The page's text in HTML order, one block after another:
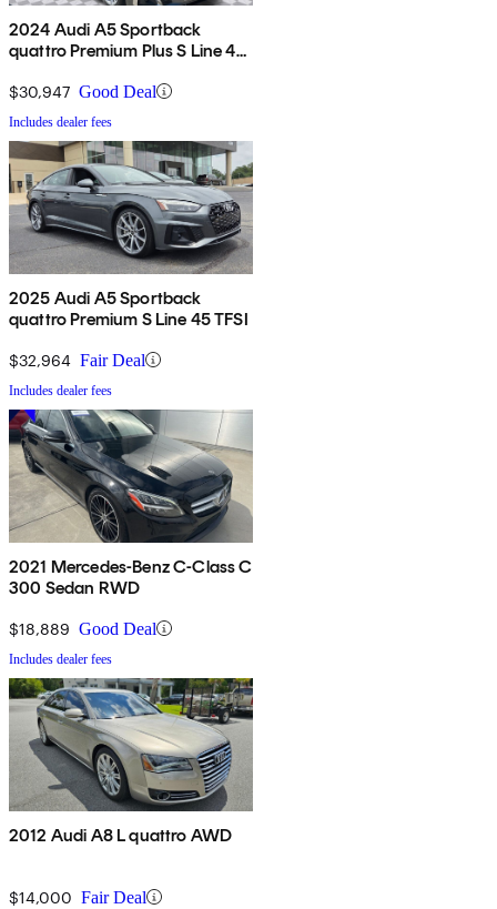
2024 Audi A5 Sportback
quattro Premium Plus S Line 45
$30,947 Good Deal
Includes dealer fees
2025 Audi A5 Sportback
quattro Premium S Line 45 TFSI
$32,964 Fair Deal
Includes dealer fees
2021 Mercedes-Benz C-Class C
300 Sedan RWD
$18,889 Good Deal
Includes dealer fees
2012 Audi A8 L quattro AWD
$14,000 Fair Deal